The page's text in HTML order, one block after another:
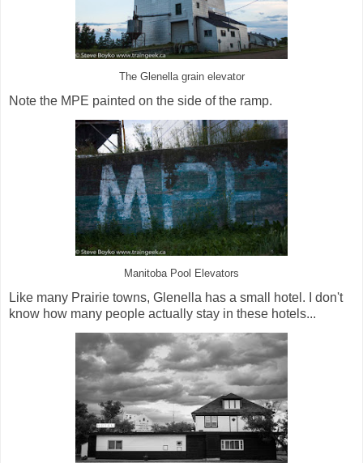
The Glenella grain elevator
Note the MPE painted on the side of the ramp.
Manitoba Pool Elevators
Like many Prairie towns, Glenella has a small hotel. I don't
know how many people actually stay in these hotels...